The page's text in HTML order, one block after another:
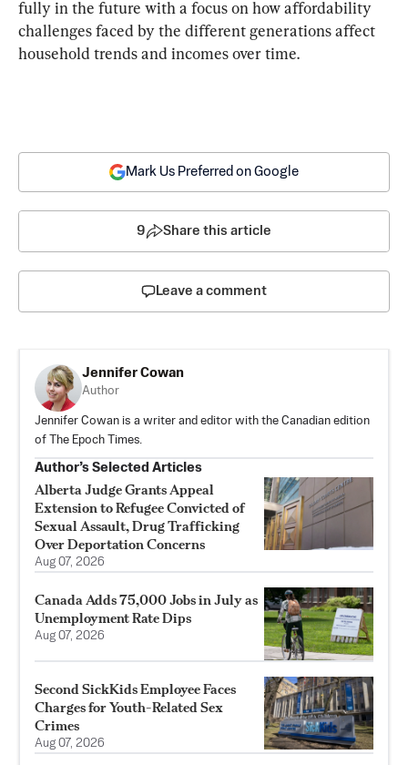
fully in the future with a focus on how affordability
challenges faced by the different generations affect
household trends and incomes over time.
Mark Us Preferred on Google
9 Share this article
Leave a comment
Jennifer Cowan
Author
Jennifer Cowan is a writer and editor with the Canadian edition
of The Epoch Times.
Author’s Selected Articles
Alberta Judge Grants Appeal
Extension to Refugee Convicted of
Sexual Assault, Drug Trafficking
Over Deportation Concerns
Aug 07, 2026
Canada Adds 75,000 Jobs in July as
Unemployment Rate Dips
Aug 07, 2026
Second SickKids Employee Faces
Charges for Youth-Related Sex
Crimes
Aug 07, 2026